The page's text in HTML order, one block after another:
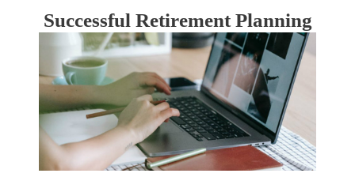
Successful Retirement Planning